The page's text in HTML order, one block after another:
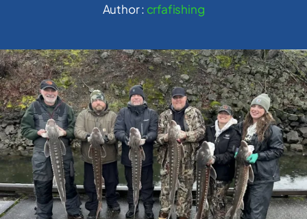
Author : crfafishing